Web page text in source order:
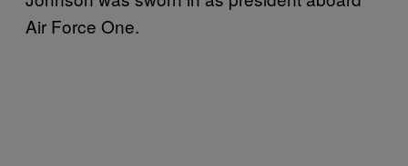
Air Force One.